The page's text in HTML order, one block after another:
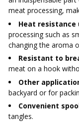
BACTERIAL
SAUSAGE-
SMOKE
BOTTLES
DEMIJOHNS
RACKS
AROMATISATION
ALCOHOL
LITERATURE
AUTOMOTIVE
meat processing,
Heat resistance
processing such as
changing the aroma
Resistant to
meat on a hook
Other
backyard or for
Convenient
tangles.